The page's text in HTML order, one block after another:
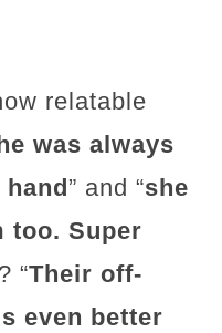
relatable
was always
” and “she
too. Super
“Their off-
even better